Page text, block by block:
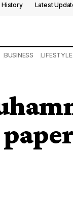
History Latest
BUSINESS LIFESTYLE